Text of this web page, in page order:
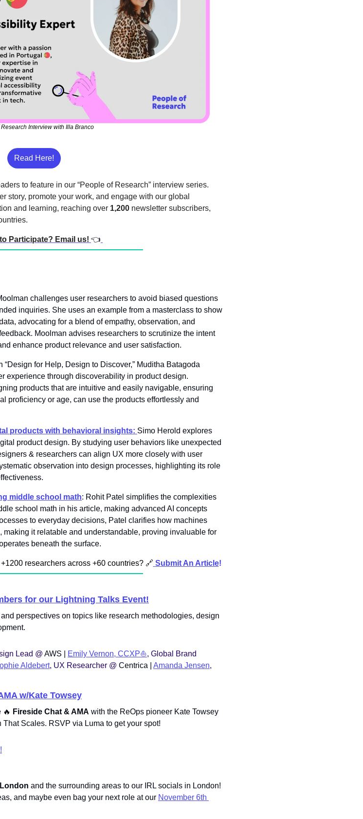
Interview with Illa Branco
Read Here!
to feature in our “People of Research” interview series.
story, promote your work, and engage with our global
and learning, reaching over 1,200 newsletter subscribers,
Participate? Email us! 👈
challenges user researchers to avoid biased questions
inquiries. She uses an example from a masterclass to show
advocating for a blend of empathy, observation, and
Moolman advises researchers to scrutinize the intent
enhance product relevance and user satisfaction.
“Design for Help, Design to Discover,” Muditha Batagoda
experience through discoverability in product design.
products that are intuitive and easily navigable, ensuring
proficiency or age, can use the products effortlessly and
products with behavioral insights: Simo Herold explores
product design. By studying user behaviors like unexpected
& researchers can align UX more closely with user
observation into design processes, highlighting its role
middle school math: Rohit Patel simplifies the complexities
school math in his article, making advanced AI concepts
to everyday decisions, Patel clarifies how machines
making it relatable and understandable, proving invaluable for
beneath the surface.
researchers across +60 countries? 🔗 Submit An Article!
for our Lightning Talks Event!
perspectives on topics like research methodologies, design
Lead @ AWS | Emily Vernon, CCXP⛵️, Global Brand
Aldebert, UX Researcher @ Centrica | Amanda Jensen,
w/Kate Towsey
🔥 Fireside Chat & AMA with the ReOps pioneer Kate Towsey
Scales. RSVP via Luma to get your spot!
London and the surrounding areas to our IRL socials in London!
and maybe even bag your next role at our